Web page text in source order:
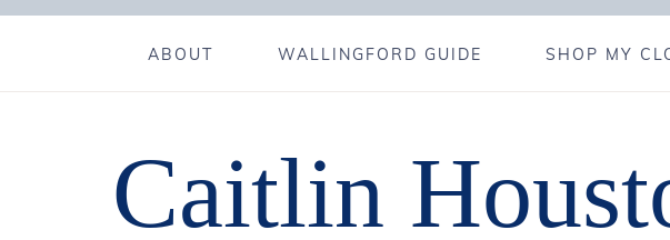
ABOUT WALLINGFORD GUIDE SHOP MY
Caitlin